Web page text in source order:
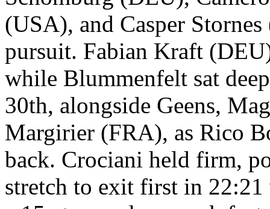
(USA), and Casper
pursuit. Fabian Kraft
while Blummenfelt sat
30th, alongside Geens,
Margirier (FRA), as Rico
back. Crociani held firm,
stretch to exit first in 22:21